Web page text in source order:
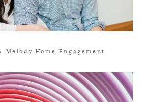
Melody Home Engagement